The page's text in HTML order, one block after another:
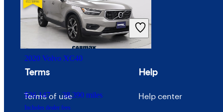
2020 Volvo XC40
$26,147 38,390 miles
Includes dealer fees
Careers
Advertise with CarGurus
Terms
Terms of use
Help
Help center